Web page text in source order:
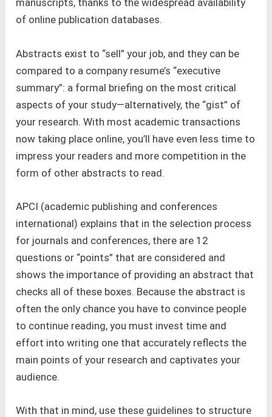
manuscripts, thanks to the widespread availability
of online publication databases.
Abstracts exist to “sell” your job, and they can be
compared to a company resume’s “executive
summary”: a formal briefing on the most critical
aspects of your study—alternatively, the “gist” of
your research. With most academic transactions
now taking place online, you’ll have even less time to
impress your readers and more competition in the
form of other abstracts to read.
APCI (academic publishing and conferences
international) explains that in the selection process
for journals and conferences, there are 12
questions or “points” that are considered and
shows the importance of providing an abstract that
checks all of these boxes. Because the abstract is
often the only chance you have to convince people
to continue reading, you must invest time and
effort into writing one that accurately reflects the
main points of your research and captivates your
audience.
With that in mind, use these guidelines to structure